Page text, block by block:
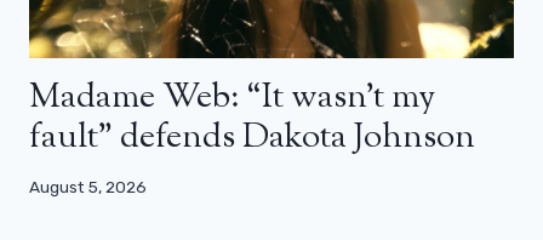
Madame Web: “It wasn’t my
fault” defends Dakota Johnson
August 5, 2026